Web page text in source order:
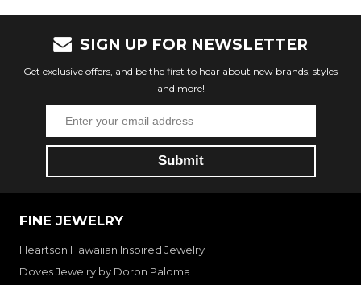
SIGN UP FOR NEWSLETTER
Get exclusive offers, and be the first to hear about new brands, styles
and more!
FINE JEWELRY
Heartson Hawaiian Inspired Jewelry
Doves Jewelry by Doron Paloma